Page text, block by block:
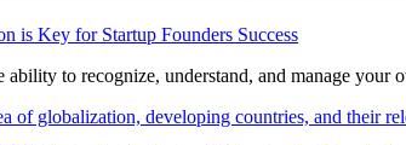
ability to recognize, understand, and manage your
of globalization, developing countries, and their